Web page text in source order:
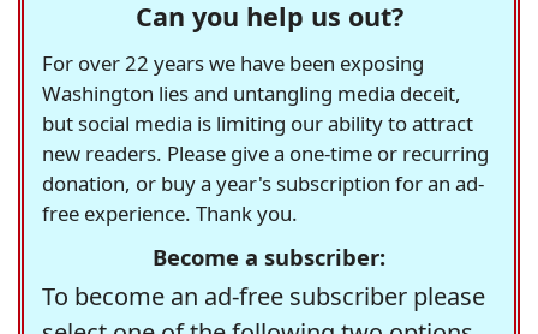
Can you help us out?
For over 22 years we have been exposing
Washington lies and untangling media deceit,
but social media is limiting our ability to attract
new readers. Please give a one-time or recurring
donation, or buy a year's subscription for an ad-
free experience. Thank you.
Become a subscriber:
To become an ad-free subscriber please